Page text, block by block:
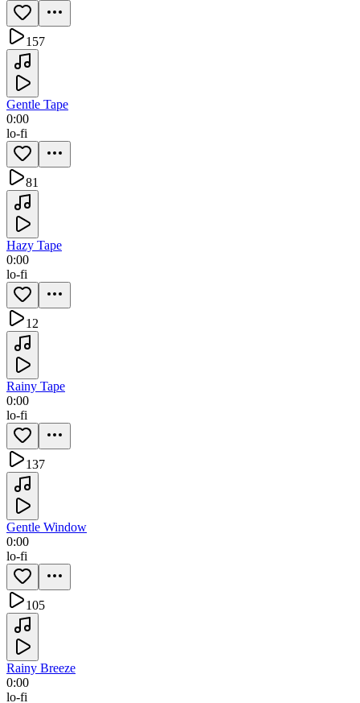
157
Gentle Tape
0:00
lo-fi
81
Hazy Tape
0:00
lo-fi
12
Rainy Tape
0:00
lo-fi
137
Gentle Window
0:00
lo-fi
105
Rainy Breeze
0:00
lo-fi